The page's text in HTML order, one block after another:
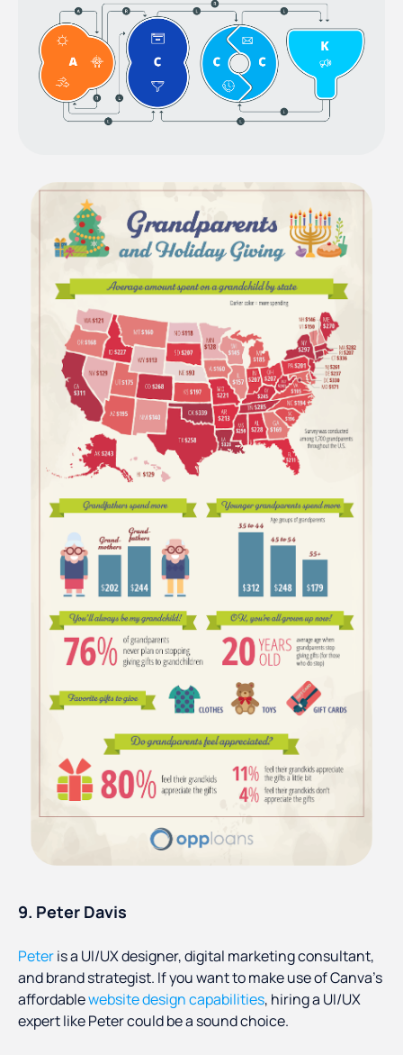
9. Peter Davis
Peteris a UI/UX designer, digital marketing consultant,
and brand strategist. If you want to make use of Canva’s
affordablewebsite design capabilities, hiring a UI/UX
expert like Peter could be a sound choice.